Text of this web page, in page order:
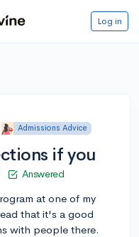
Log in
Admissions Advice
if you
Answered
at one of my
that it's a good
with people there.